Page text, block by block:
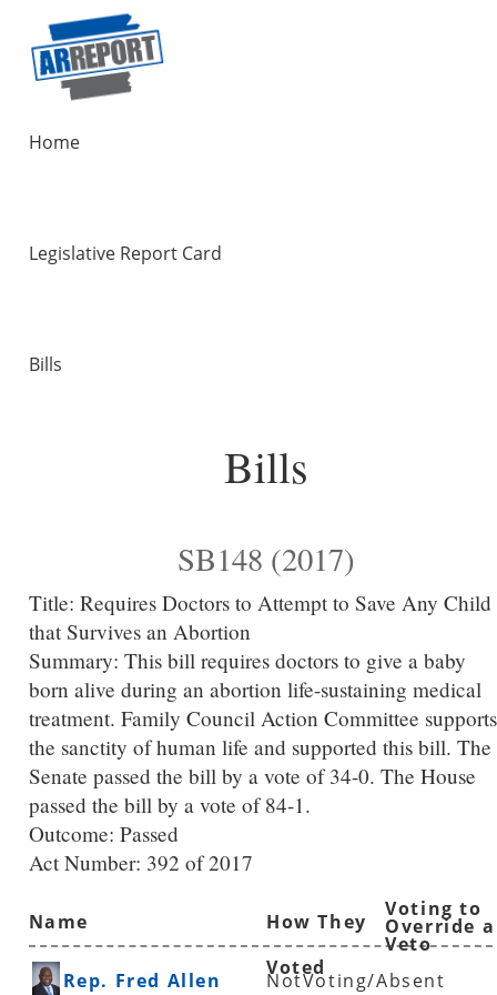
Home
Legislative Report Card
Bills
Bills
SB148 (2017)
Title: Requires Doctors to Attempt to Save Any Child
that Survives an Abortion
Summary: This bill requires doctors to give a baby
born alive during an abortion life-sustaining medical
treatment. Family Council Action Committee supports
the sanctity of human life and supported this bill. The
Senate passed the bill by a vote of 34-0. The House
passed the bill by a vote of 84-1.
Outcome: Passed
Act Number: 392 of 2017
Name
How They
Voted
Voting to
Override a
Veto
Rep. Fred Allen
NotVoting/Absent